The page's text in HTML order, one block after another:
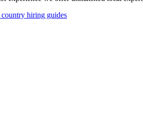
hiring guides